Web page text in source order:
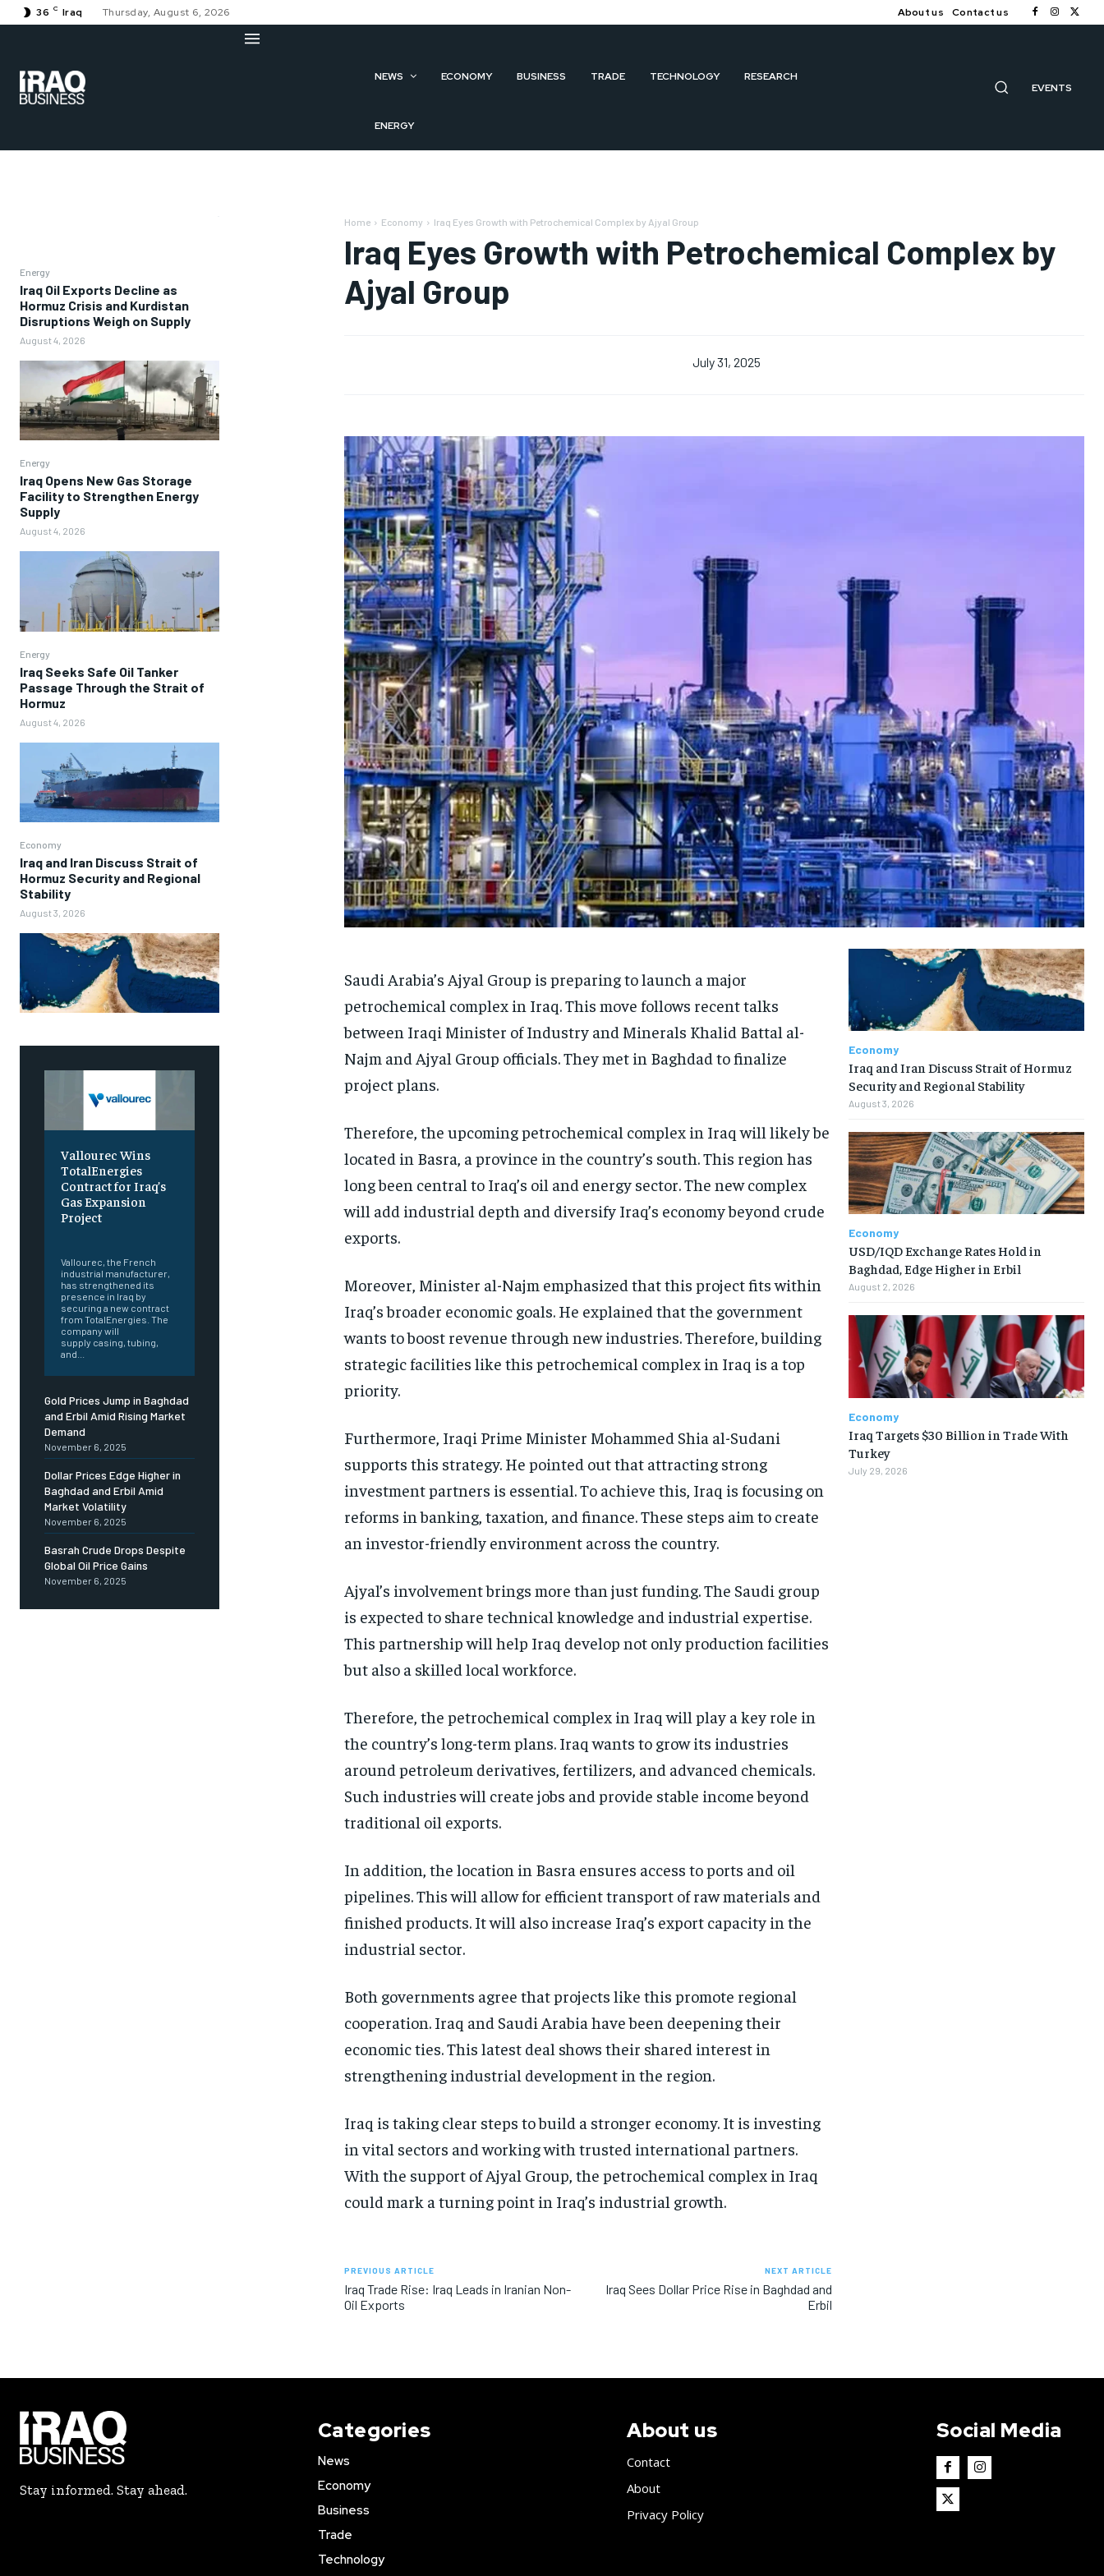
36 C Iraq Thursday, August 6, 2026 About us Contact us
NEWS ECONOMY BUSINESS TRADE TECHNOLOGY RESEARCH
ENERGY
EVENTS
Energy
Iraq Oil Exports Decline as
Hormuz Crisis and Kurdistan
Disruptions Weigh on Supply
August 4, 2026
Energy
Iraq Opens New Gas Storage
Facility to Strengthen Energy
Supply
August 4, 2026
Energy
Iraq Seeks Safe Oil Tanker
Passage Through the Strait of
Hormuz
August 4, 2026
Economy
Iraq and Iran Discuss Strait of
Hormuz Security and Regional
Stability
August 3, 2026
Vallourec Wins
TotalEnergies
Contract for Iraq’s
Gas Expansion
Project
Vallourec, the French
industrial manufacturer,
has strengthened its
presence in Iraq by
securing a new contract
from TotalEnergies. The
company will
supply casing, tubing,
and...
Gold Prices Jump in Baghdad
and Erbil Amid Rising Market
Demand
November 6, 2025
Dollar Prices Edge Higher in
Baghdad and Erbil Amid
Market Volatility
November 6, 2025
Basrah Crude Drops Despite
Global Oil Price Gains
November 6, 2025
Home Economy Iraq Eyes Growth with Petrochemical Complex by Ajyal Group
Iraq Eyes Growth with Petrochemical Complex by
Ajyal Group
July 31, 2025
Saudi Arabia’s Ajyal Group is preparing to launch a major
petrochemical complex in Iraq. This move follows recent talks
between Iraqi Minister of Industry and Minerals Khalid Battal al-
Najm and Ajyal Group officials. They met in Baghdad to finalize
project plans.
Therefore, the upcoming petrochemical complex in Iraq will likely be
located in Basra, a province in the country’s south. This region has
long been central to Iraq’s oil and energy sector. The new complex
will add industrial depth and diversify Iraq’s economy beyond crude
exports.
Moreover, Minister al-Najm emphasized that this project fits within
Iraq’s broader economic goals. He explained that the government
wants to boost revenue through new industries. Therefore, building
strategic facilities like this petrochemical complex in Iraq is a top
priority.
Furthermore, Iraqi Prime Minister Mohammed Shia al-Sudani
supports this strategy. He pointed out that attracting strong
investment partners is essential. To achieve this, Iraq is focusing on
reforms in banking, taxation, and finance. These steps aim to create
an investor-friendly environment across the country.
Ajyal’s involvement brings more than just funding. The Saudi group
is expected to share technical knowledge and industrial expertise.
This partnership will help Iraq develop not only production facilities
but also a skilled local workforce.
Therefore, the petrochemical complex in Iraq will play a key role in
the country’s long-term plans. Iraq wants to grow its industries
around petroleum derivatives, fertilizers, and advanced chemicals.
Such industries will create jobs and provide stable income beyond
traditional oil exports.
In addition, the location in Basra ensures access to ports and oil
pipelines. This will allow for efficient transport of raw materials and
finished products. It will also increase Iraq’s export capacity in the
industrial sector.
Both governments agree that projects like this promote regional
cooperation. Iraq and Saudi Arabia have been deepening their
economic ties. This latest deal shows their shared interest in
strengthening industrial development in the region.
Iraq is taking clear steps to build a stronger economy. It is investing
in vital sectors and working with trusted international partners.
With the support of Ajyal Group, the petrochemical complex in Iraq
could mark a turning point in Iraq’s industrial growth.
PREVIOUS ARTICLE
Iraq Trade Rise: Iraq Leads in Iranian Non-
Oil Exports
NEXT ARTICLE
Iraq Sees Dollar Price Rise in Baghdad and
Erbil
Economy
Iraq and Iran Discuss Strait of Hormuz
Security and Regional Stability
August 3, 2026
Economy
USD/IQD Exchange Rates Hold in
Baghdad, Edge Higher in Erbil
August 2, 2026
Economy
Iraq Targets $30 Billion in Trade With
Turkey
July 29, 2026
Stay informed. Stay ahead.
Categories
News
Economy
Business
Trade
Technology
About us
Contact
About
Privacy Policy
Social Media